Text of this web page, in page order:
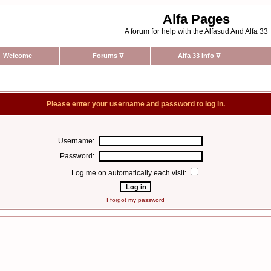
Alfa Pages
A forum for help with the Alfasud And Alfa 33
Welcome Forums ∇ Alfa 33 Info ∇
Please enter your username and password to log in.
Username:
Password:
Log me on automatically each visit:
I forgot my password